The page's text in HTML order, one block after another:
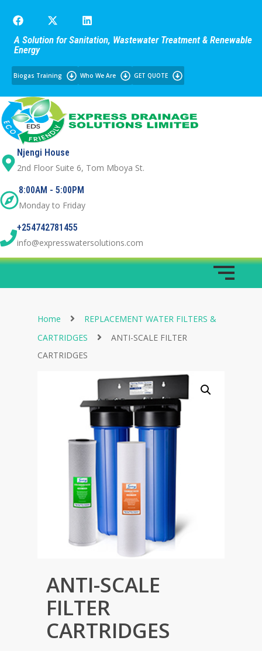
A Solution for Sanitation, Wastewater Treatment & Renewable
Energy
Biogas Training Who We Are GET QUOTE
Njengi House
2nd Floor Suite 6, Tom Mboya St.
8:00AM - 5:00PM
Monday to Friday
+254742781455
info@expresswatersolutions.com
Home
REPLACEMENT WATER FILTERS &
CARTRIDGES
ANTI-SCALE FILTER
CARTRIDGES
ANTI-SCALE
FILTER
CARTRIDGES